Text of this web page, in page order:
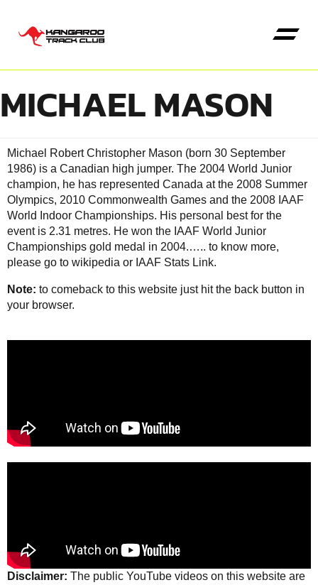
MICHAEL MASON
Michael Robert Christopher Mason (born 30 September
1986) is a Canadian high jumper. The 2004 World Junior
champion, he has represented Canada at the 2008 Summer
Olympics, 2010 Commonwealth Games and the 2008 IAAF
World Indoor Championships. His personal best for the
event is 2.31 metres. He won the IAAF World Junior
Championships gold medal in 2004.….. to know more,
please go to wikipedia or IAAF Stats Link.
Note: to comeback to this website just hit the back button in
your browser.
Disclaimer: The public YouTube videos on this website are